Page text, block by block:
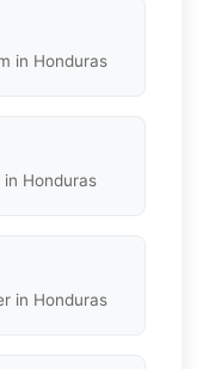
in Honduras
Honduras
in Honduras